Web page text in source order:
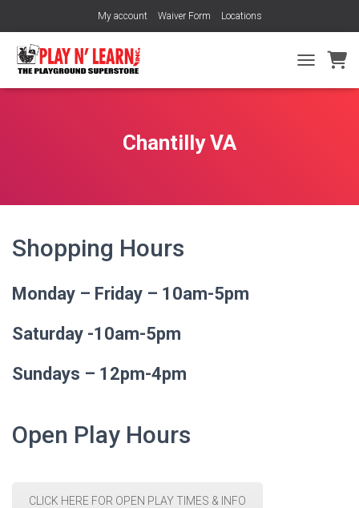
My account Waiver Form Locations
TOGGLE
Chantilly VA
Shopping Hours
Monday – Friday – 10am-5pm
Saturday -10am-5pm
Sundays – 12pm-4pm
Open Play Hours
CLICK HERE FOR OPEN PLAY TIMES & INFO